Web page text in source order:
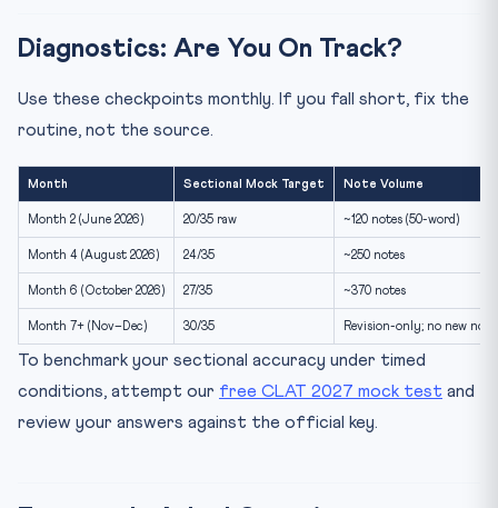
Diagnostics: Are You On Track?
Use these checkpoints monthly. If you fall short, fix the
routine, not the source.
Month Sectional Mock Target Note Volume
Month 2 (June 2026) 20/35 raw ~120 notes (50-word)
Month 4 (August 2026) 24/35 ~250 notes
Month 6 (October 2026) 27/35 ~370 notes
Month 7+ (Nov–Dec) 30/35 Revision-only; no new
To benchmark your sectional accuracy under timed
conditions, attempt our free CLAT 2027 mock test and
review your answers against the official key.